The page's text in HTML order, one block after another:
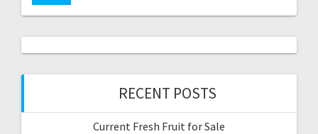
RECENT POSTS
Current Fresh Fruit for Sale